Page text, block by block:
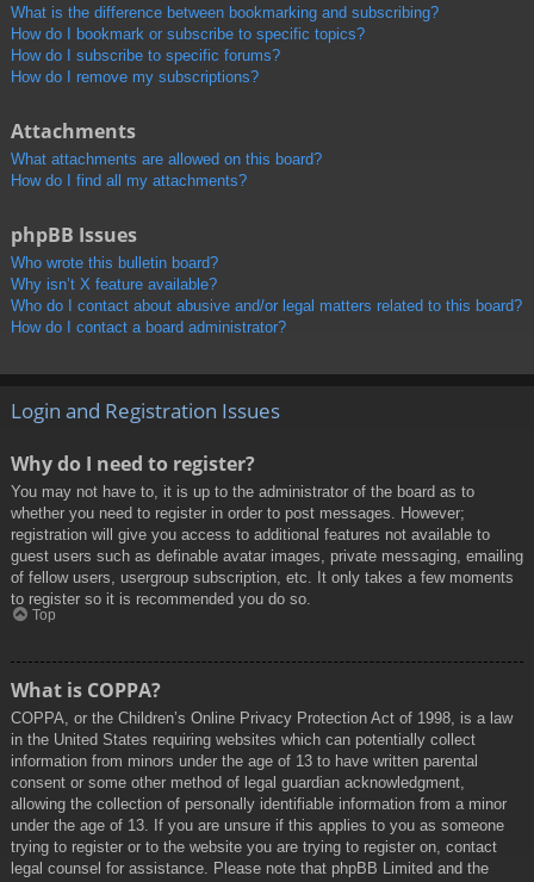
What is the difference between bookmarking and subscribing?
How do I bookmark or subscribe to specific topics?
How do I subscribe to specific forums?
How do I remove my subscriptions?
Attachments
What attachments are allowed on this board?
How do I find all my attachments?
phpBB Issues
Who wrote this bulletin board?
Why isn’t X feature available?
Who do I contact about abusive and/or legal matters related to this board?
How do I contact a board administrator?
Login and Registration Issues
Why do I need to register?
You may not have to, it is up to the administrator of the board as to
whether you need to register in order to post messages. However;
registration will give you access to additional features not available to
guest users such as definable avatar images, private messaging, emailing
of fellow users, usergroup subscription, etc. It only takes a few moments
to register so it is recommended you do so.
Top
What is COPPA?
COPPA, or the Children’s Online Privacy Protection Act of 1998, is a law
in the United States requiring websites which can potentially collect
information from minors under the age of 13 to have written parental
consent or some other method of legal guardian acknowledgment,
allowing the collection of personally identifiable information from a minor
under the age of 13. If you are unsure if this applies to you as someone
trying to register or to the website you are trying to register on, contact
legal counsel for assistance. Please note that phpBB Limited and the